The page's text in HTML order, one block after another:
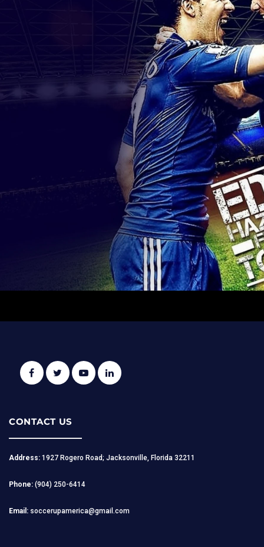
CONTACT US
Address: 1927 Rogero Road; Jacksonville, Florida 32211
Phone: (904) 250-6414
Email: soccerupamerica@gmail.com